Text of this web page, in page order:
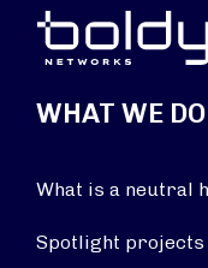
WHAT WE DO
What is a neutral
Spotlight projects